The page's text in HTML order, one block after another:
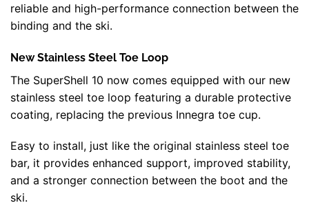
reliable and high-performance connection between the
binding and the ski.
New Stainless Steel Toe Loop
The SuperShell 10 now comes equipped with our new
stainless steel toe loop featuring a durable protective
coating, replacing the previous Innegra toe cup.
Easy to install, just like the original stainless steel toe
bar, it provides enhanced support, improved stability,
and a stronger connection between the boot and the
ski.